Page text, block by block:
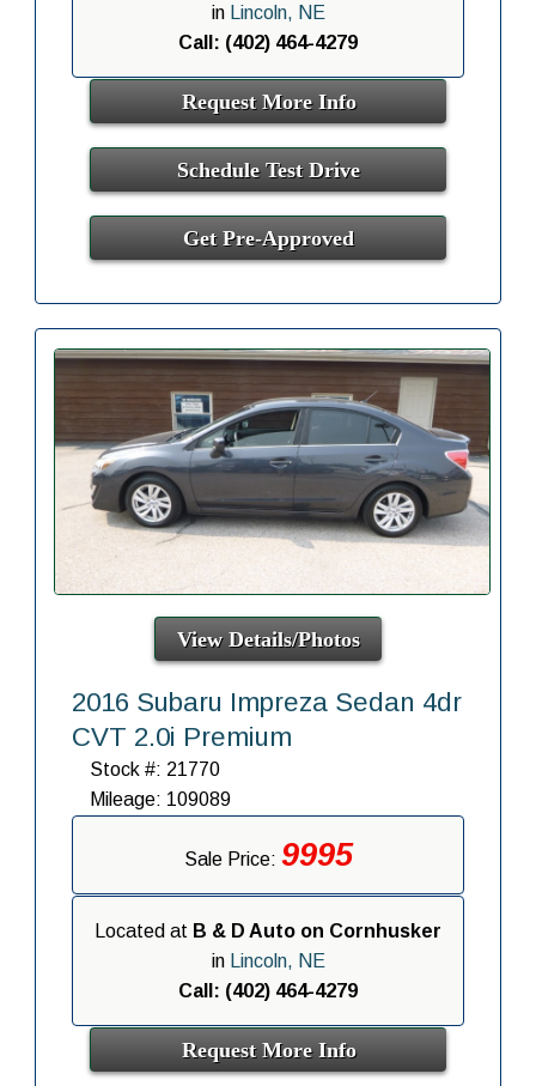
in
Lincoln, NE
Call: (402) 464-4279
Request More Info
Schedule Test Drive
Get Pre-Approved
View Details/Photos
2016 Subaru Impreza Sedan 4dr
CVT 2.0i Premium
Stock #: 21770
Mileage: 109089
Sale Price: 9995
Located at B & D Auto on Cornhusker
in
Lincoln, NE
Call: (402) 464-4279
Request More Info